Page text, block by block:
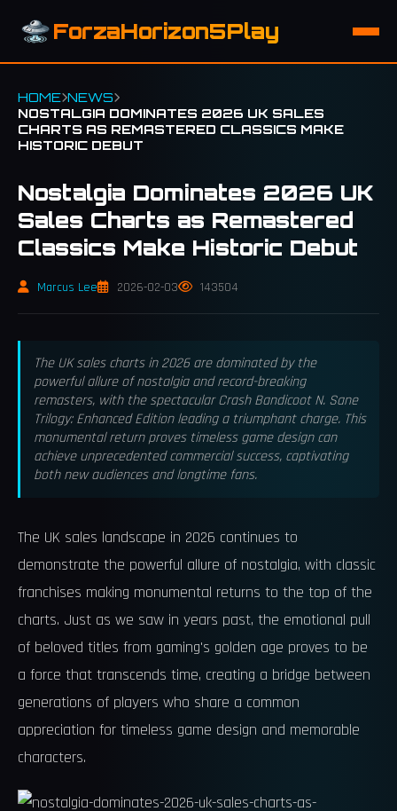
ForzaHorizon5Play
HOME NEWS
NOSTALGIA DOMINATES 2026 UK SALES
CHARTS AS REMASTERED CLASSICS MAKE
HISTORIC DEBUT
Nostalgia Dominates 2026 UK
Sales Charts as Remastered
Classics Make Historic Debut
Marcus Lee 2026-02-03 143504
The UK sales charts in 2026 are dominated by the
powerful allure of nostalgia and record-breaking
remasters, with the spectacular Crash Bandicoot N. Sane
Trilogy: Enhanced Edition leading a triumphant charge. This
monumental return proves timeless game design can
achieve unprecedented commercial success, captivating
both new audiences and longtime fans.
The UK sales landscape in 2026 continues to
demonstrate the powerful allure of nostalgia, with classic
franchises making monumental returns to the top of the
charts. Just as we saw in years past, the emotional pull
of beloved titles from gaming's golden age proves to be
a force that transcends time, creating a bridge between
generations of players who share a common
appreciation for timeless game design and memorable
characters.